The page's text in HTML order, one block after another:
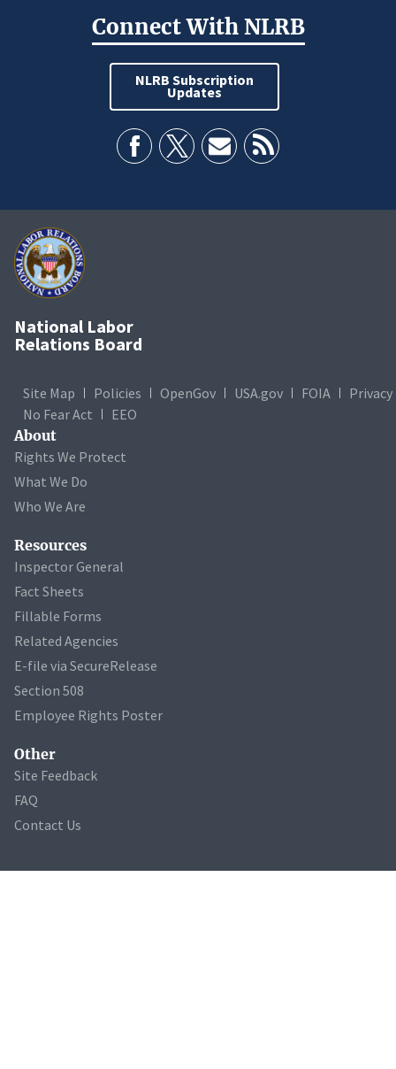
Connect With NLRB
NLRB Subscription
Updates
National Labor
Relations Board
Site Map Policies OpenGov USA.gov FOIA
Privacy
No Fear Act
EEO
About
Rights We Protect
What We Do
Who We Are
Resources
Inspector General
Fact Sheets
Fillable Forms
Related Agencies
E-file via SecureRelease
Section 508
Employee Rights Poster
Other
Site Feedback
FAQ
Contact Us